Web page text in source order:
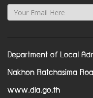
Department of Local
Nakhon Ratchasima
www.dla.go.th